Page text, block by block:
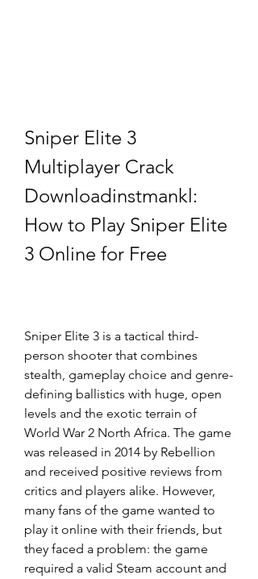
Sniper Elite 3
Multiplayer Crack
Downloadinstmankl:
How to Play Sniper Elite
3 Online for Free
Sniper Elite 3 is a tactical third-
person shooter that combines
stealth, gameplay choice and genre-
defining ballistics with huge, open
levels and the exotic terrain of
World War 2 North Africa. The game
was released in 2014 by Rebellion
and received positive reviews from
critics and players alike. However,
many fans of the game wanted to
play it online with their friends, but
they faced a problem: the game
required a valid Steam account and